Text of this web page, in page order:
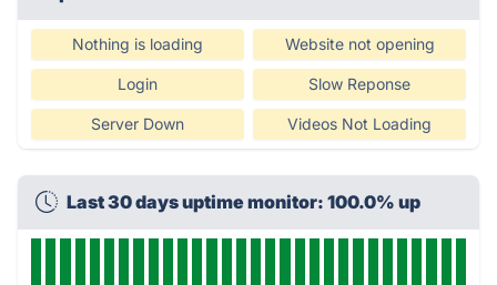
Nothing is loading Website not opening
Login Slow Reponse
Server Down Videos Not Loading
Last 30 days uptime monitor: 100.0% up